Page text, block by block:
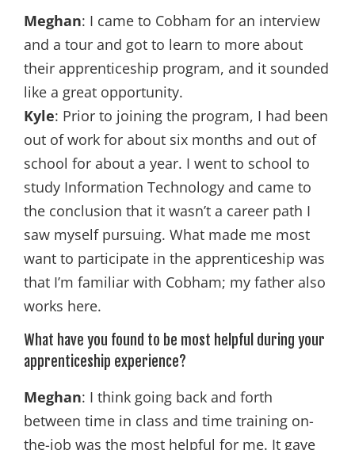
Meghan: I came to Cobham for an interview
and a tour and got to learn to more about
their apprenticeship program, and it sounded
like a great opportunity.
Kyle: Prior to joining the program, I had been
out of work for about six months and out of
school for about a year. I went to school to
study Information Technology and came to
the conclusion that it wasn’t a career path I
saw myself pursuing. What made me most
want to participate in the apprenticeship was
that I’m familiar with Cobham; my father also
works here.
What have you found to be most helpful during your
apprenticeship experience?
Meghan: I think going back and forth
between time in class and time training on-
the-job was the most helpful for me. It gave